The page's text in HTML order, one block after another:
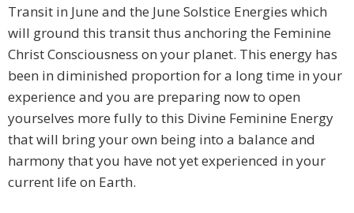
Transit in June and the June Solstice Energies which
will ground this transit thus anchoring the Feminine
Christ Consciousness on your planet. This energy has
been in diminished proportion for a long time in your
experience and you are preparing now to open
yourselves more fully to this Divine Feminine Energy
that will bring your own being into a balance and
harmony that you have not yet experienced in your
current life on Earth.